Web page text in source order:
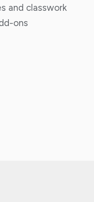
and classwork
ons